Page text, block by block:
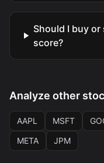
Should I buy
score?
Analyze other
AAPL MSFT
META
JPM